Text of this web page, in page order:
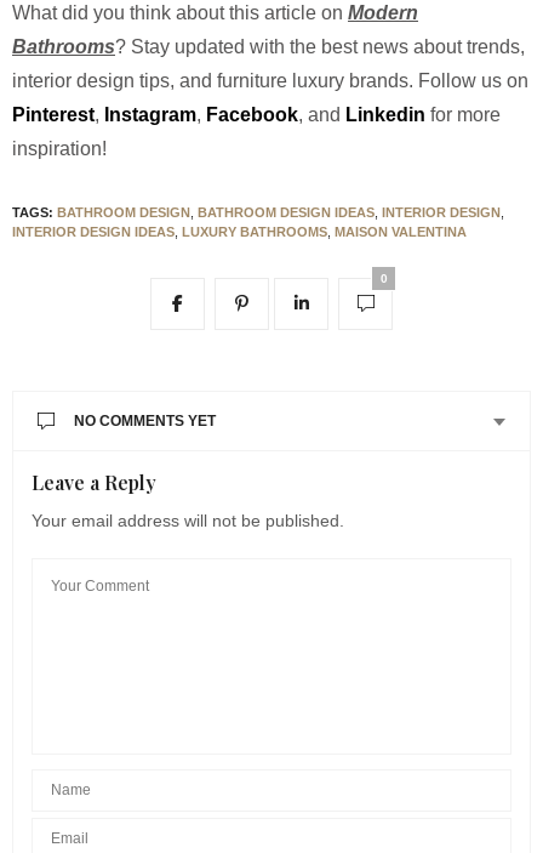
What did you think about this article on Modern
Bathrooms? Stay updated with the best news about trends,
interior design tips, and furniture luxury brands. Follow us on
Pinterest, Instagram, Facebook, and Linkedin for more
inspiration!
TAGS: BATHROOM DESIGN BATHROOM DESIGN IDEAS INTERIOR DESIGN
INTERIOR DESIGN IDEAS LUXURY BATHROOMS MAISON VALENTINA
0
NO COMMENTS YET
Leave a Reply
Your email address will not be published.